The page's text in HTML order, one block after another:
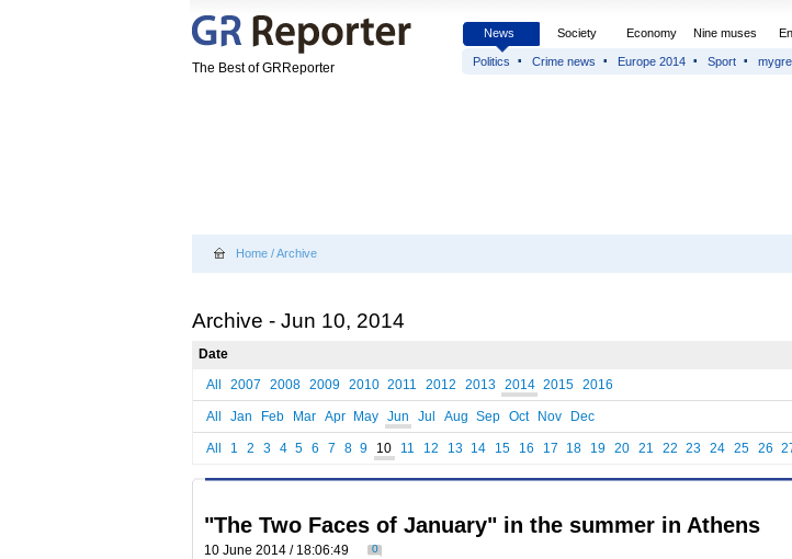
The Best of GRReporter
News Society Economy Nine muses
Politics Crime news Europe 2014 Sport
Home /Archive
Archive - Jun 10, 2014
Date
All
2007 2008 2009 2010 2011 2012 2013 2014 2015 2016
All Jan Feb Mar Apr May Jun Jul Aug Sep Oct Nov Dec
All 1 2 3 4 5 6 7 8 9 10 11 12 13 14 15 16 17 18 19 20 21 22 23 24 25 26
"The Two Faces of January" in the summer in Athens
10 June 2014 / 18:06:49 0